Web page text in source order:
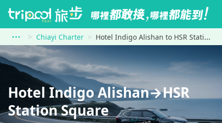
Chiayi Charter Hotel Indigo Alishan to HSR Station Square
Hotel Indigo Alishan→HSR
Station Square